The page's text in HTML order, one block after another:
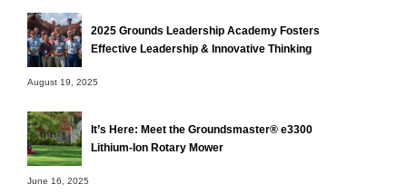
2025 Grounds Leadership Academy Fosters
Effective Leadership & Innovative Thinking
August 19, 2025
It’s Here: Meet the Groundsmaster® e3300
Lithium-Ion Rotary Mower
June 16, 2025